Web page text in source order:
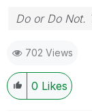
Do or Do Not.
702 Views
0 Likes